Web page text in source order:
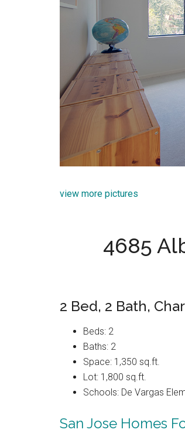
view more pictures
4685
2 Bed, 2 Bath,
Beds: 2
Baths: 2
Space: 1,350 sq.ft.
Lot: 1,800 sq.ft.
Schools: De Vargas
San Jose Homes